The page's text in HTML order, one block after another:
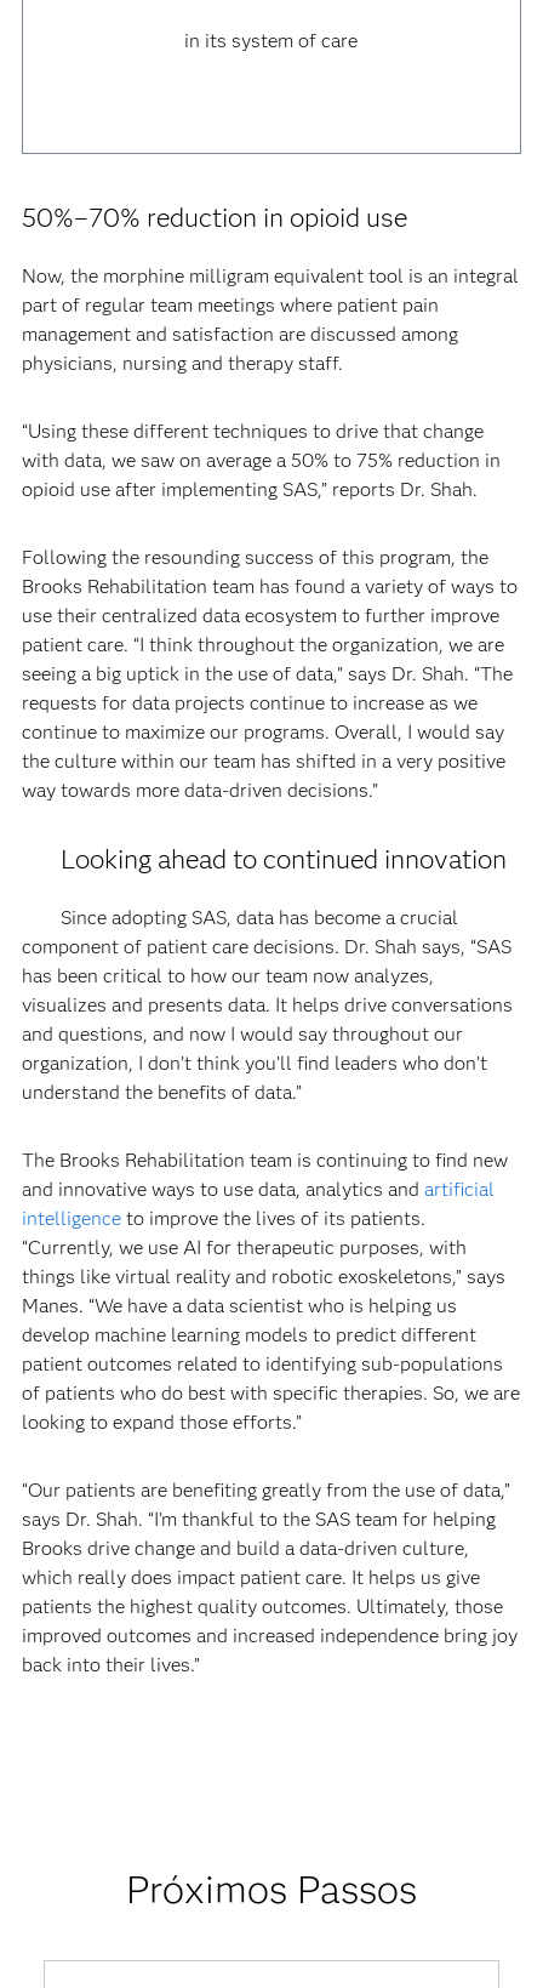
in its system of care
50%–70% reduction in opioid use
Now, the morphine milligram equivalent tool is an integral
part of regular team meetings where patient pain
management and satisfaction are discussed among
physicians, nursing and therapy staff.
“Using these different techniques to drive that change
with data, we saw on average a 50% to 75% reduction in
opioid use after implementing SAS,” reports Dr. Shah.
Following the resounding success of this program, the
Brooks Rehabilitation team has found a variety of ways to
use their centralized data ecosystem to further improve
patient care. “I think throughout the organization, we are
seeing a big uptick in the use of data,” says Dr. Shah. “The
requests for data projects continue to increase as we
continue to maximize our programs. Overall, I would say
the culture within our team has shifted in a very positive
way towards more data-driven decisions.”
Looking ahead to continued innovation
Since adopting SAS, data has become a crucial
component of patient care decisions. Dr. Shah says, “SAS
has been critical to how our team now analyzes,
visualizes and presents data. It helps drive conversations
and questions, and now I would say throughout our
organization, I don’t think you’ll find leaders who don’t
understand the benefits of data.”
The Brooks Rehabilitation team is continuing to find new
and innovative ways to use data, analytics and artificial
intelligenceto improve the lives of its patients.
“Currently, we use AI for therapeutic purposes, with
things like virtual reality and robotic exoskeletons,” says
Manes. “We have a data scientist who is helping us
develop machine learning models to predict different
patient outcomes related to identifying sub-populations
of patients who do best with specific therapies. So, we are
looking to expand those efforts.”
“Our patients are benefiting greatly from the use of data,”
says Dr. Shah. “I’m thankful to the SAS team for helping
Brooks drive change and build a data-driven culture,
which really does impact patient care. It helps us give
patients the highest quality outcomes. Ultimately, those
improved outcomes and increased independence bring joy
back into their lives.”
Próximos Passos